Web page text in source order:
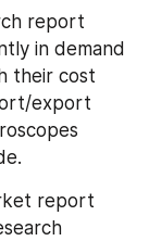
report
in demand
their cost
export
report